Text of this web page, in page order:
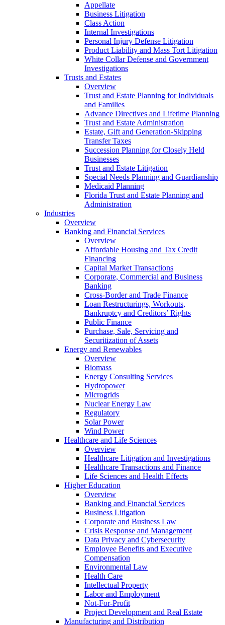
Appellate
Business Litigation
Class Action
Internal Investigations
Personal Injury Defense Litigation
Product Liability and Mass Tort Litigation
White Collar Defense and Government
Investigations
Trusts and Estates
Overview
Trust and Estate Planning for Individuals
and Families
Advance Directives and Lifetime Planning
Trust and Estate Administration
Estate, Gift and Generation-Skipping
Transfer Taxes
Succession Planning for Closely Held
Businesses
Trust and Estate Litigation
Special Needs Planning and Guardianship
Medicaid Planning
Florida Trust and Estate Planning and
Administration
Industries
Overview
Banking and Financial Services
Overview
Affordable Housing and Tax Credit
Financing
Capital Market Transactions
Corporate, Commercial and Business
Banking
Cross-Border and Trade Finance
Loan Restructurings, Workouts,
Bankruptcy and Creditors’ Rights
Public Finance
Purchase, Sale, Servicing and
Securitization of Assets
Energy and Renewables
Overview
Biomass
Energy Consulting Services
Hydropower
Microgrids
Nuclear Energy Law
Regulatory
Solar Power
Wind Power
Healthcare and Life Sciences
Overview
Healthcare Litigation and Investigations
Healthcare Transactions and Finance
Life Sciences and Health Effects
Higher Education
Overview
Banking and Financial Services
Business Litigation
Corporate and Business Law
Crisis Response and Management
Data Privacy and Cybersecurity
Employee Benefits and Executive
Compensation
Environmental Law
Health Care
Intellectual Property
Labor and Employment
Not-For-Profit
Project Development and Real Estate
Manufacturing and Distribution